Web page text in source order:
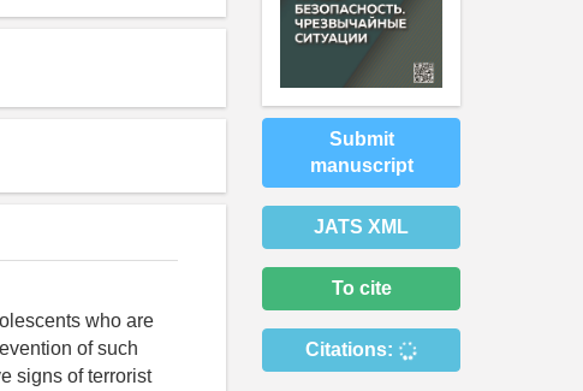
who are
of such
signs of terrorist
Submit
manuscript
JATS XML
To cite
Citations: